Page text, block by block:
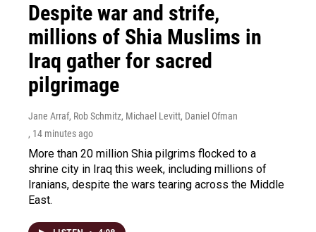
Despite war and strife,
millions of Shia Muslims in
Iraq gather for sacred
pilgrimage
Jane Arraf, Rob Schmitz, Michael Levitt, Daniel Ofman
, 14 minutes ago
More than 20 million Shia pilgrims flocked to a
shrine city in Iraq this week, including millions of
Iranians, despite the wars tearing across the Middle
East.